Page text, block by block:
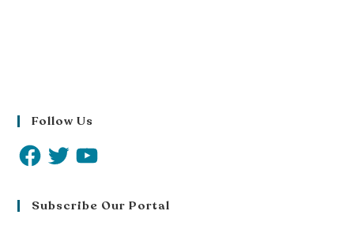
Follow Us
Subscribe Our Portal